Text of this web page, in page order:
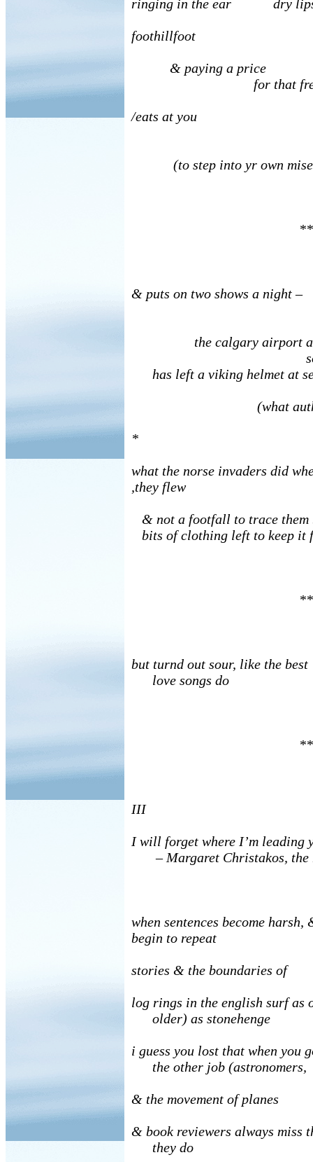
ringing in the ear dry
foothillfoot
& paying a price
for that
/eats at you
(to step into yr own
& puts on two shows a night –
the calgary airport
has left a viking helmet at
(what
*
what the norse invaders did
,they flew
& not a footfall to trace them
bits of clothing left to keep it
but turnd out sour, like the best
love songs do
III
I will forget where I’m leading
– Margaret Christakos, the
when sentences become harsh,
begin to repeat
stories & the boundaries of
log rings in the english surf as
older) as stonehenge
i guess you lost that when you
the other job (astronomers,
& the movement of planes
& book reviewers always miss
they do